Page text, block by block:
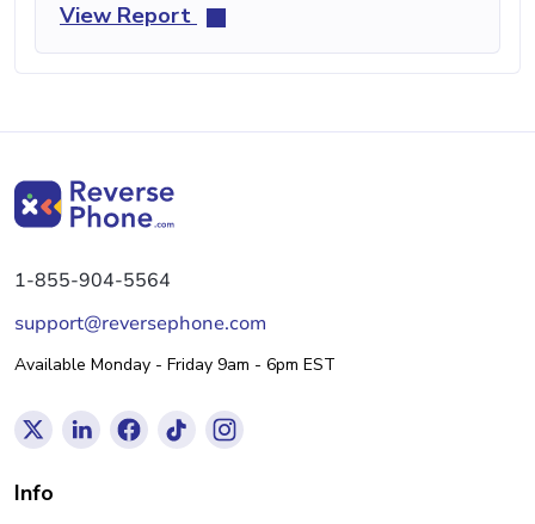
View Report
1-855-904-5564
support@reversephone.com
Available Monday - Friday 9am - 6pm EST
Info